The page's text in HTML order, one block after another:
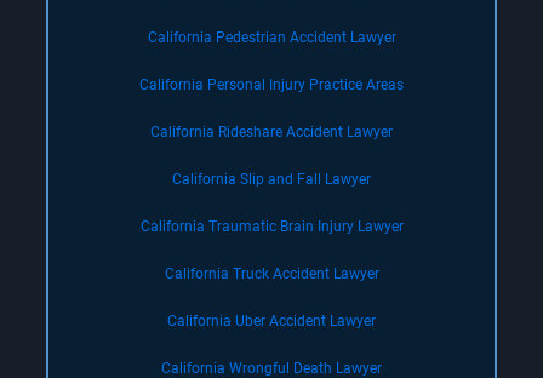
California Pedestrian Accident Lawyer
California Personal Injury Practice Areas
California Rideshare Accident Lawyer
California Slip and Fall Lawyer
California Traumatic Brain Injury Lawyer
California Truck Accident Lawyer
California Uber Accident Lawyer
California Wrongful Death Lawyer